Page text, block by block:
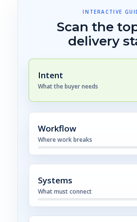
INTERACTIVE
Scan the
delivery
Intent
What the buyer needs
Workflow
Where work breaks
Systems
What must connect